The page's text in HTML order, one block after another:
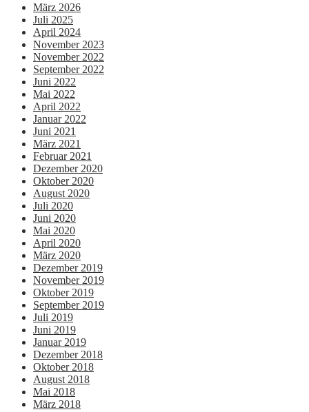
März 2026
Juli 2025
April 2024
November 2023
November 2022
September 2022
Juni 2022
Mai 2022
April 2022
Januar 2022
Juni 2021
März 2021
Februar 2021
Dezember 2020
Oktober 2020
August 2020
Juli 2020
Juni 2020
Mai 2020
April 2020
März 2020
Dezember 2019
November 2019
Oktober 2019
September 2019
Juli 2019
Juni 2019
Januar 2019
Dezember 2018
Oktober 2018
August 2018
Mai 2018
März 2018